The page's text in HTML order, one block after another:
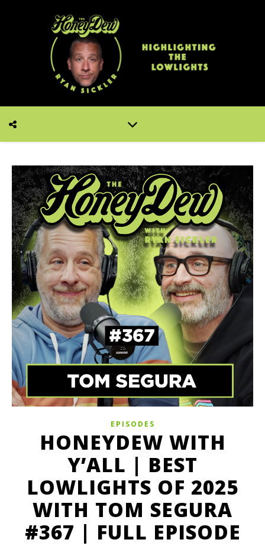
EPISODES
HONEYDEW WITH
Y’ALL | BEST
LOWLIGHTS OF 2025
WITH TOM SEGURA
#367 | FULL EPISODE